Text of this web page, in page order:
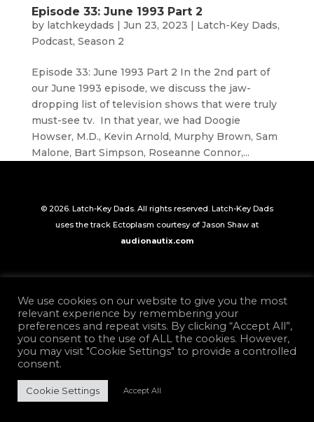
Episode 33: June 1993 Part 2
by latchkeydads | Jun 23, 2023 | Latch-Key Dads,
Podcast, Season 2
Episode 33: June 1993 Part 2 In the 2nd part of
our June 1993 episode, we discuss the jaw-
dropping list of television shows that were truly
must-see tv. In that year, we had Doogie
Howser, M.D., Kevin Arnold, Murphy Brown, Sam
Malone, Bart Simpson, Roseanne Connor,...
© 2026. Latch-Key Dads. All rights reserved. Latch-Key Dads
uses the track Ectoplasm courtesy of Jason Shaw at
audionautix.com
We use cookies on our website to give you the most
relevant experience by remembering your
preferences and repeat visits. By clicking “Accept All”,
you consent to the use of ALL the cookies. However,
you may visit "Cookie Settings" to provide a controlled
consent.
Cookie Settings Accept All